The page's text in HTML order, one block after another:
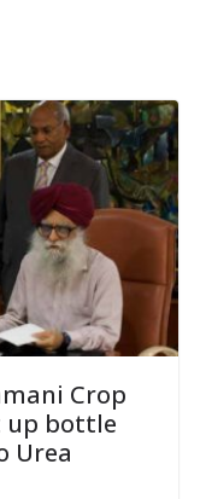
Crop
bottle
Urea